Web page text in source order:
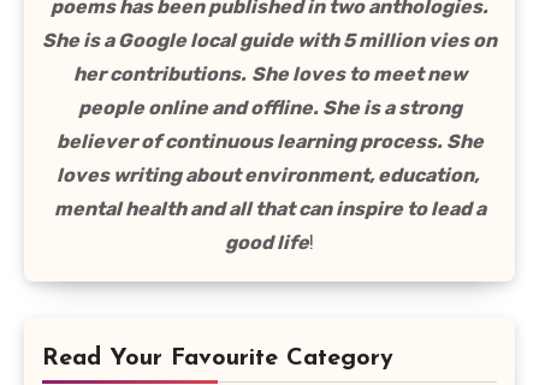
poems has been published in two anthologies.
She is a Google local guide with 5 million vies on
her contributions. She loves to meet new
people online and offline. She is a strong
believer of continuous learning process. She
loves writing about environment, education,
mental health and all that can inspire to lead a
good life!
Read Your Favourite Category